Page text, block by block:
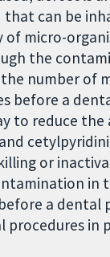
that can be
of micro-
the
number of
before a
to reduce
or
in
a dental
procedures